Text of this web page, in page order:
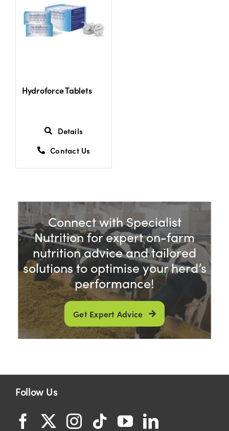
Hydroforce Tablets
Details
Contact Us
Connect with Specialist
Nutrition for expert on-farm
nutrition advice and tailored
solutions to optimise your herd’s
performance!
Get Expert Advice
Follow Us